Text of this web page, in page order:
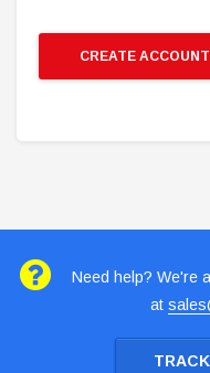
CREATE ACCOUNT
Need help? We're
at